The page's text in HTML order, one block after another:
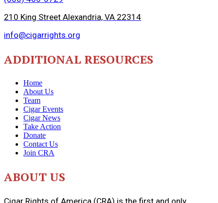
210 King Street Alexandria, VA 22314
info@cigarrights.org
ADDITIONAL RESOURCES
Home
About Us
Team
Cigar Events
Cigar News
Take Action
Donate
Contact Us
Join CRA
ABOUT US